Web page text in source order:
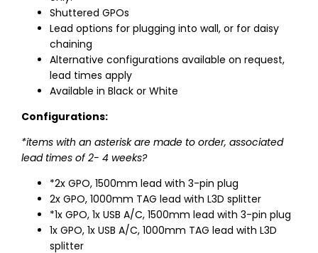
Shuttered GPOs
Lead options for plugging into wall, or for daisy
chaining
Alternative configurations available on request,
lead times apply
Available in Black or White
Configurations:
*items with an asterisk are made to order, associated
lead times of 2- 4 weeks?
*2x GPO, 1500mm lead with 3-pin plug
2x GPO, 1000mm TAG lead with L3D splitter
*1x GPO, 1x USB A/C, 1500mm lead with 3-pin plug
1x GPO, 1x USB A/C, 1000mm TAG lead with L3D
splitter